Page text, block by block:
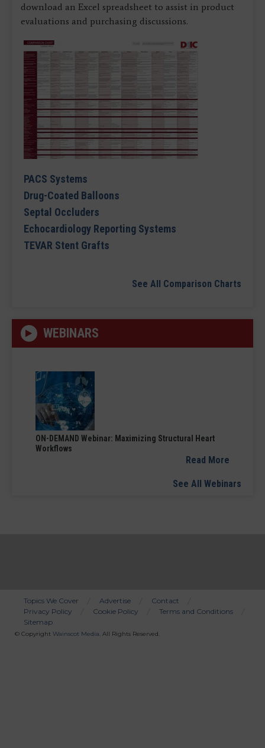
download an Excel spreadsheet to assist in product
evaluations and purchasing discussions.
PACS Systems
Drug-Coated Balloons
Septal Occluders
Echocardiology Reporting Systems
TEVAR Stent Grafts
See All Comparison Charts
WEBINARS
ON-DEMAND Webinar: Maximizing Structural Heart
Workflows
Read More
See All Webinars
Bottom
Menu
Topics We Cover Advertise
Contact
Privacy Policy
Cookie Policy
Terms and Conditions
Sitemap
© Copyright Wainscot Media. All Rights Reserved.